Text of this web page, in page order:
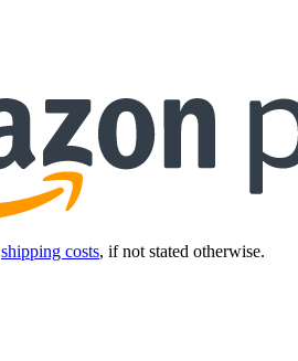
shipping costs, if not stated otherwise.